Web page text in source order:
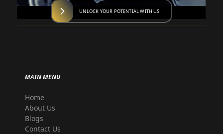
UNLOCK YOUR POTENTIAL WITH US
MAIN MENU
Home
About Us
Blogs
Contact Us